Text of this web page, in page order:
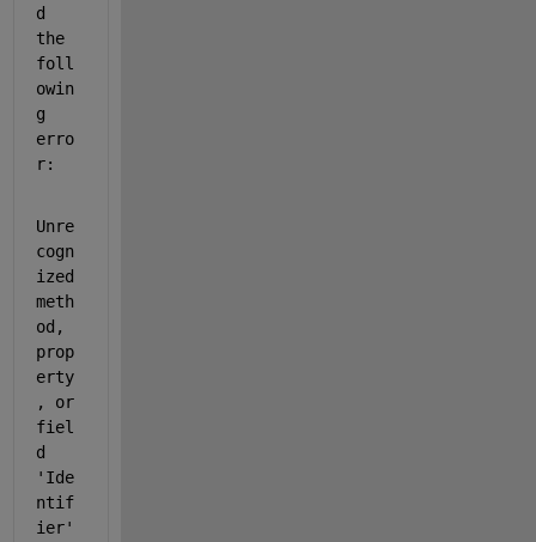
d
the
foll
owin
g
erro
r:
Unre
cogn
ized
meth
od,
prop
erty
, or
fiel
d
'Ide
ntif
ier'